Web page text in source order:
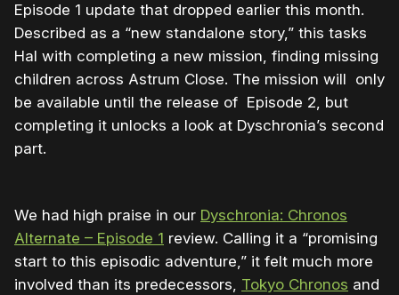
Episode 1 update that dropped earlier this month.
Described as a “new standalone story,” this tasks
Hal with completing a new mission, finding missing
children across Astrum Close. The mission will only
be available until the release of Episode 2, but
completing it unlocks a look at Dyschronia’s second
part.
We had high praise in our Dyschronia: Chronos
Alternate – Episode 1 review. Calling it a “promising
start to this episodic adventure,” it felt much more
involved than its predecessors, Tokyo Chronos and